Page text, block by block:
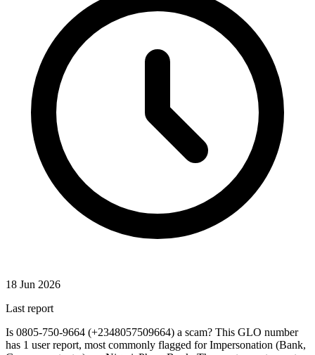
18 Jun 2026
Last report
Is 0805-750-9664 (+2348057509664) a scam? This GLO number
has 1 user report, most commonly flagged for Impersonation (Bank,